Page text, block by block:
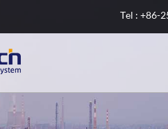
Tel : +86-